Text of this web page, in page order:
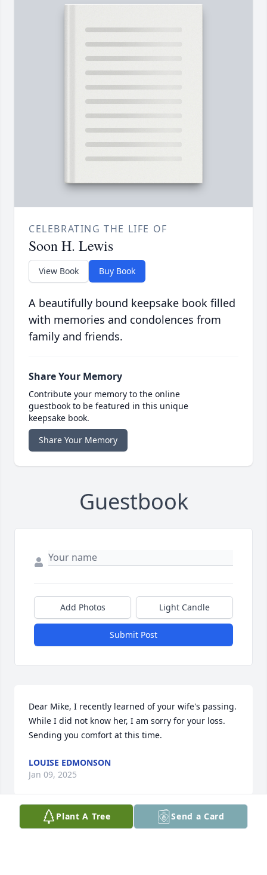
CELEBRATING THE LIFE OF
Soon H. Lewis
View Book Buy Book
A beautifully bound keepsake book filled
with memories and condolences from
family and friends.
Share Your Memory
Contribute your memory to the online
guestbook to be featured in this unique
keepsake book.
Share Your Memory
Guestbook
Add Photos Light Candle
Submit Post
Dear Mike, I recently learned of your wife's passing.
While I did not know her, I am sorry for your loss.
Sending you comfort at this time.
LOUISE EDMONSON
Jan 09, 2025
Visits: 569
Plant A Tree Send a Card